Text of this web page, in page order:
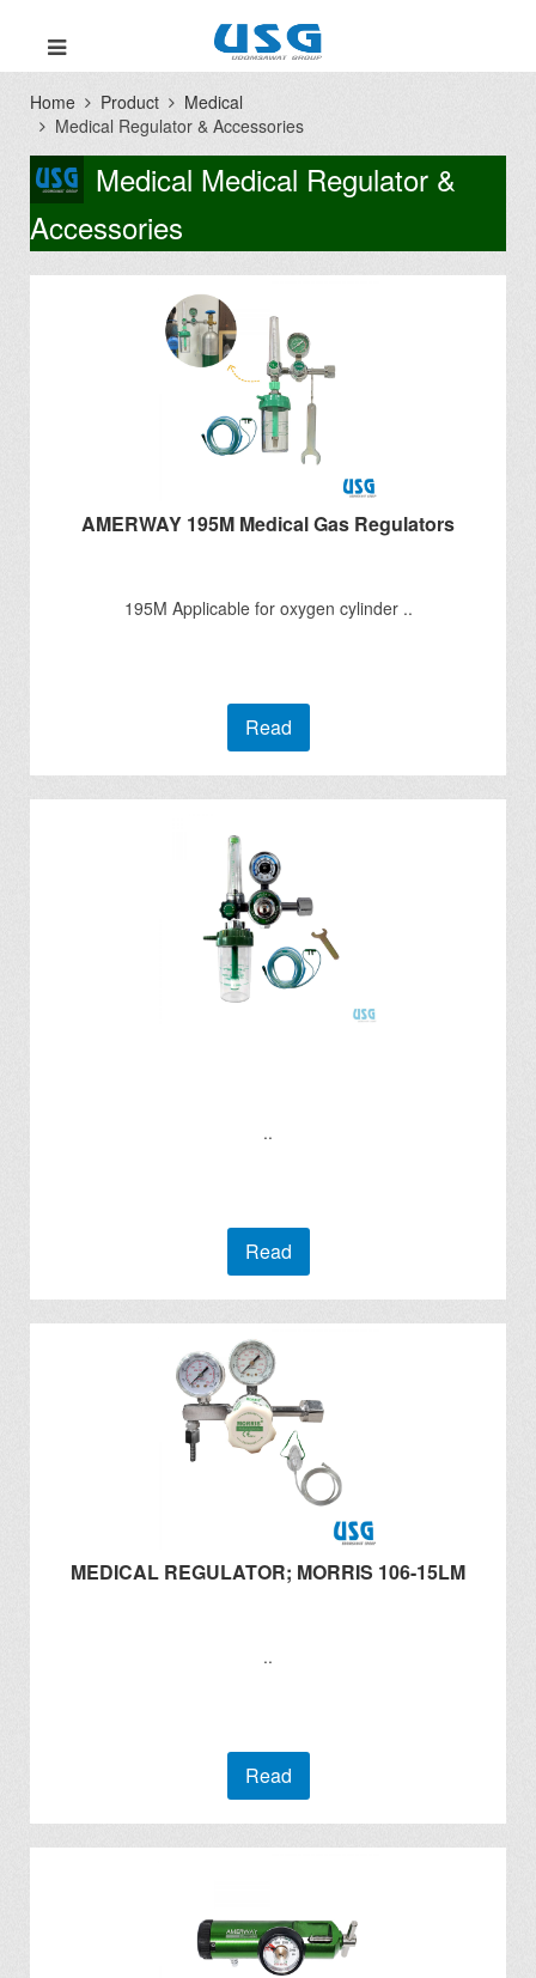
Home Product
Medical
Medical Regulator & Accessories
Medical Medical Regulator &
Accessories
AMERWAY 195M Medical Gas Regulators
195M Applicable for oxygen cylinder ..
Read
..
Read
MEDICAL REGULATOR; MORRIS 106-15LM
..
Read